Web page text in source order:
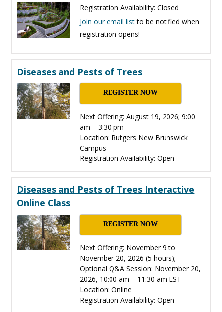
Registration Availability: Closed
Join our email listto be notified when
registration opens!
Diseases and Pests of Trees
REGISTER NOW
Next Offering: August 19, 2026; 9:00
am – 3:30 pm
Location: Rutgers New Brunswick
Campus
Registration Availability: Open
Diseases and Pests of Trees Interactive
Online Class
REGISTER NOW
Next Offering: November 9 to
November 20, 2026 (5 hours);
Optional Q&A Session: November 20,
2026, 10:00 am – 11:30 am EST
Location: Online
Registration Availability: Open